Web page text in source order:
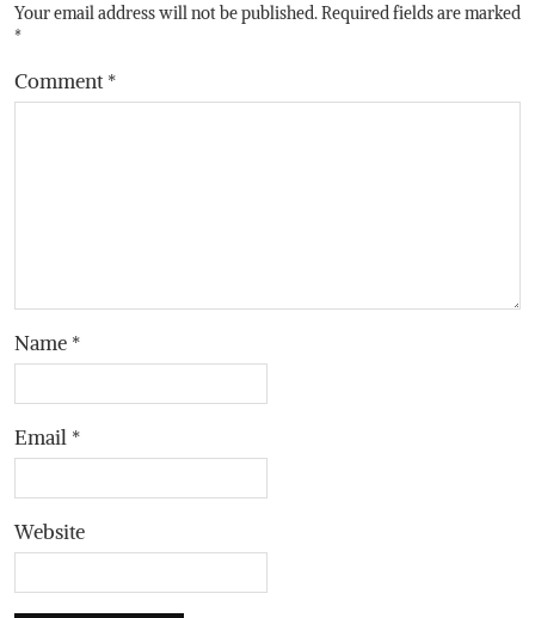
Your email address will not be published.Required fields are marked
*
Comment*
Name *
Email *
Website